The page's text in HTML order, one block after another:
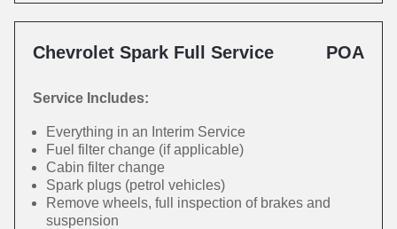
Chevrolet Spark Full Service POA
Service Includes:
Everything in an Interim Service
Fuel filter change (if applicable)
Cabin filter change
Spark plugs (petrol vehicles)
Remove wheels, full inspection of brakes and
suspension